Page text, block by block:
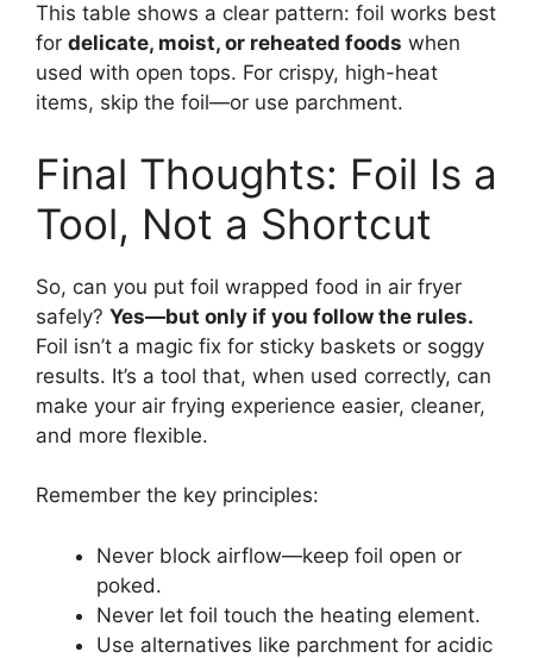
This table shows a clear pattern: foil works best
for delicate, moist, or reheated foods when
used with open tops. For crispy, high-heat
items, skip the foil—or use parchment.
Final Thoughts: Foil Is a
Tool, Not a Shortcut
So, can you put foil wrapped food in air fryer
safely? Yes—but only if you follow the rules.
Foil isn’t a magic fix for sticky baskets or soggy
results. It’s a tool that, when used correctly, can
make your air frying experience easier, cleaner,
and more flexible.
Remember the key principles:
Never block airflow—keep foil open or
poked.
Never let foil touch the heating element.
Use alternatives like parchment for acidic